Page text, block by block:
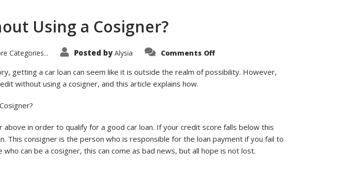
Using a Cosigner?
Categories... Posted by Alysia Comments Offon
Buy
A
a
Cosigner?
getting a car loan can seem like it is outside the realm of possibility. However,
without using a cosigner, and this article explains how.
in order to qualify for a good car loan. If your credit score falls below this
This consigner is the person who is responsible for the loan payment if you fail to
can be a cosigner, this can come as bad news, but all hope is not lost.